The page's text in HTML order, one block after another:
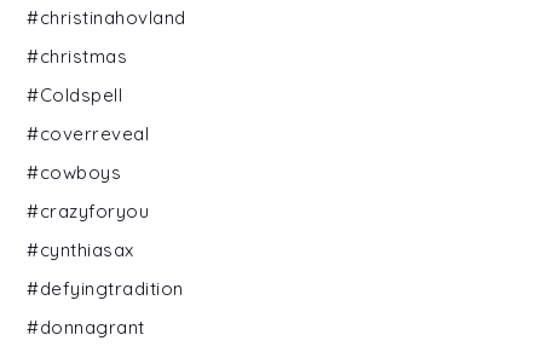
#christinahovland
#christmas
#Coldspell
#coverreveal
#cowboys
#crazyforyou
#cynthiasax
#defyingtradition
#donnagrant